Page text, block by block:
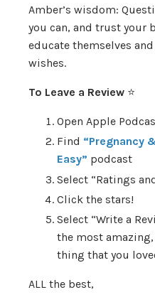
Amber’s wisdom:
you can, and trust your
educate themselves
wishes.
To Leave a Review ⭐️
Open Apple
Find “Pregnancy
Easy” podcast
Select “Ratings
Click the stars!
Select “Write a
the most
thing that you
ALL the best,